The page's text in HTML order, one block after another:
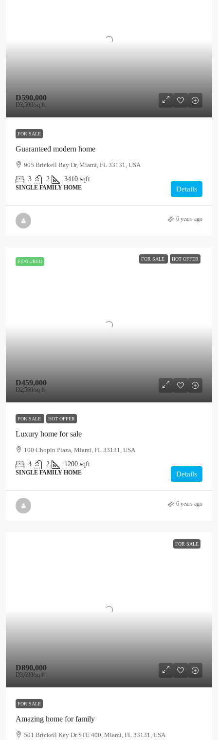
D590,000
D3,500/sq ft
FOR SALE
Guaranteed modern home
905 Brickell Bay Dr, Miami, FL 33131, USA
3
2 3410 sqft
SINGLE FAMILY HOME Details
6 years ago
FEATURED FOR SALE HOT OFFER
D459,000
D2,560/sq ft
FOR SALE HOT OFFER
Luxury home for sale
100 Chopin Plaza, Miami, FL 33131, USA
4
2 1200 sqft
SINGLE FAMILY HOME Details
6 years ago
FOR SALE
D890,000
D3,690/sq ft
FOR SALE
Amazing home for family
501 Brickell Key Dr STE 400, Miami, FL 33131, USA